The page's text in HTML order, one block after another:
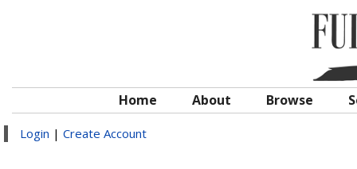
Home About Browse
Login | Create Account